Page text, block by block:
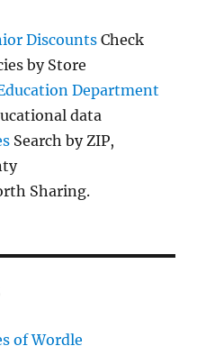
Discounts Check
by Store
Department
data
Search by ZIP,
Sharing.
of Wordle